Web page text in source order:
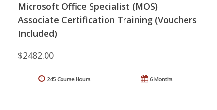
Microsoft Office Specialist (MOS)
Associate Certification Training (Vouchers
Included)
$2482.00
6 Months
245 Course Hours